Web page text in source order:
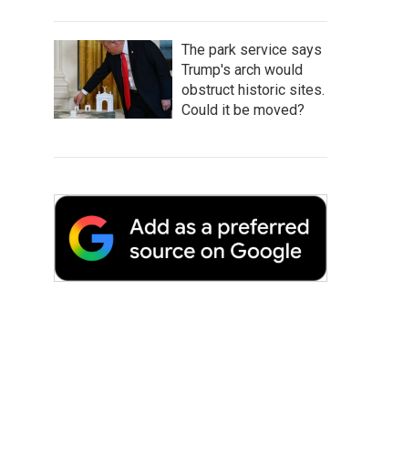
The park service says
Trump's arch would
obstruct historic sites.
Could it be moved?